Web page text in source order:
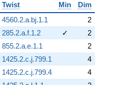
Twist Min
Dim
4560.2.a.bj.1.1
2
285.2.a.f.1.2 ✓
2
855.2.a.e.1.1
2
1425.2.c.j.799.1
4
1425.2.c.j.799.4
4